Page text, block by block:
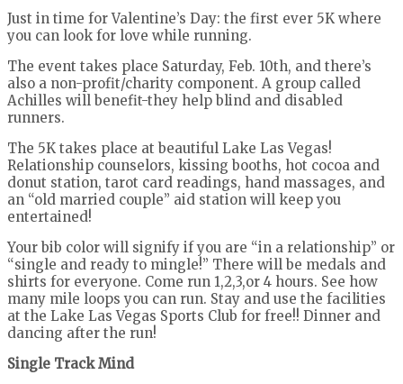
Just in time for Valentine’s Day: the first ever 5K where
you can look for love while running.
The event takes place Saturday, Feb. 10th, and there’s
also a non-profit/charity component. A group called
Achilles will benefit-they help blind and disabled
runners.
The 5K takes place at beautiful Lake Las Vegas!
Relationship counselors, kissing booths, hot cocoa and
donut station, tarot card readings, hand massages, and
an “old married couple” aid station will keep you
entertained!
Your bib color will signify if you are “in a relationship” or
“single and ready to mingle!” There will be medals and
shirts for everyone. Come run 1,2,3,or 4 hours. See how
many mile loops you can run. Stay and use the facilities
at the Lake Las Vegas Sports Club for free!! Dinner and
dancing after the run!
Single Track Mind